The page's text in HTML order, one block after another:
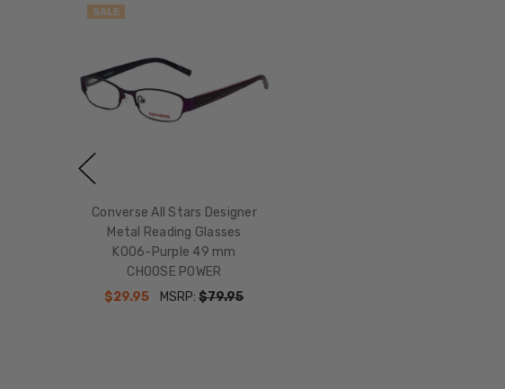
SALE
Converse All Stars Designer
Metal Reading Glasses
K006-Purple 49 mm
CHOOSE POWER
$29.95
MSRP:$79.95